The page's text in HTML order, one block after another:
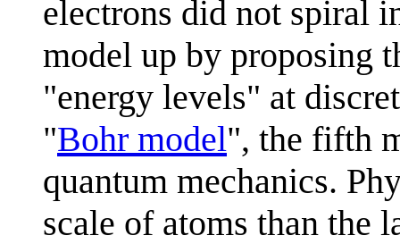
electrons did not spiral
model up by proposing
"energy levels" at
"Bohr model", the fifth
quantum mechanics.
scale of atoms than the